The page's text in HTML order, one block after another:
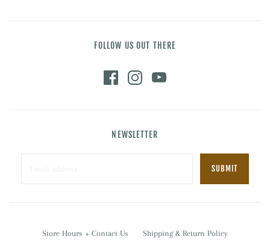
FOLLOW US OUT THERE
NEWSLETTER
Store Hours + Contact Us Shipping & Return Policy